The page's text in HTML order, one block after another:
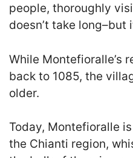
people, thoroughly
doesn’t take
While Montefioralle’s
back to 1085, the
older.
Today, Montefioralle
the Chianti region,